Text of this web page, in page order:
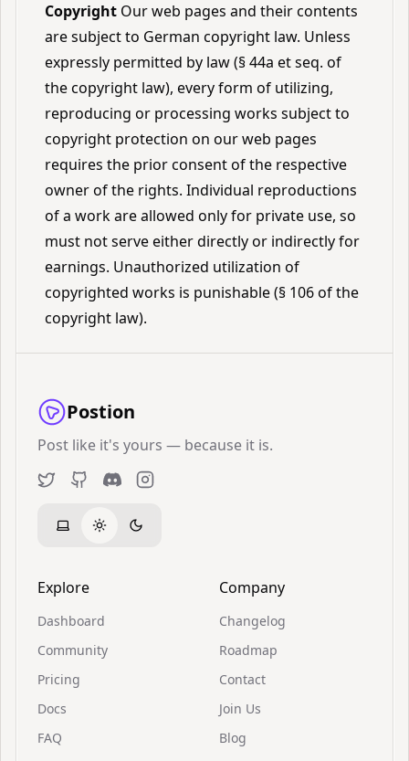
Copyright Our web pages and their contents
are subject to German copyright law. Unless
expressly permitted by law (§ 44a et seq. of
the copyright law), every form of utilizing,
reproducing or processing works subject to
copyright protection on our web pages
requires the prior consent of the respective
owner of the rights. Individual reproductions
of a work are allowed only for private use, so
must not serve either directly or indirectly for
earnings. Unauthorized utilization of
copyrighted works is punishable (§ 106 of the
copyright law).
Postion
Post like it's yours — because it is.
TwitterGitHubDiscordInstagram
Explore
Dashboard
Community
Pricing
Docs
FAQ
Company
Changelog
Roadmap
Contact
Join Us
Blog